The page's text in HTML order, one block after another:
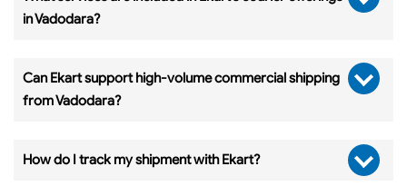
in Vadodara?
Can Ekart support high-volume commercial shipping
from Vadodara?
How do I track my shipment with Ekart?